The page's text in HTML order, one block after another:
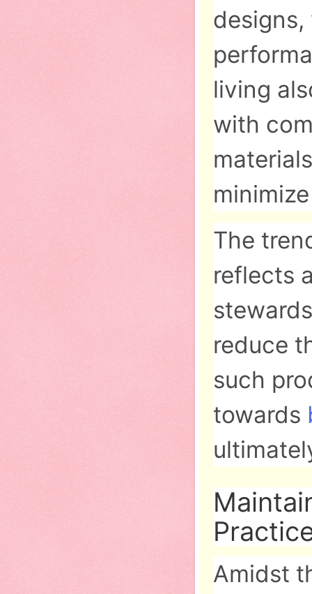
living
with
The
reflects
reduce
such
towards
Amidst